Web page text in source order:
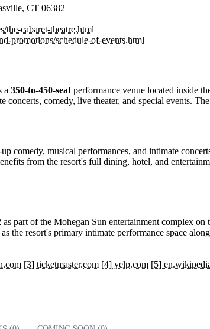
CT 06382
the-cabaret-theatre.html
promotions/schedule-of-events.html
a 350-to-450-seat performance venue located inside
concerts, comedy, live theater, and special events.
comedy, musical performances, and intimate
from the resort's full dining, hotel, and
as part of the Mohegan Sun entertainment complex
the resort's primary intimate performance space
[3] ticketmaster.com [4] yelp.com [5]